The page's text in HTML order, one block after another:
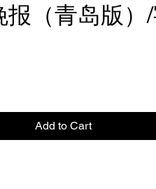
报（青岛版）
Add to Cart